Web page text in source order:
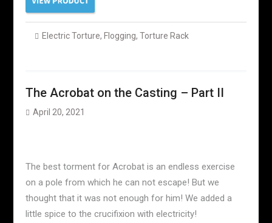
Electric Torture, Flogging, Torture Rack
The Acrobat on the Casting – Part II
April 20, 2021
The best torment for Acrobat is an endless exercise
on a pole from which he can not escape! But we
thought that it was not enough for him! We added a
little spice to the crucifixion with electricity!